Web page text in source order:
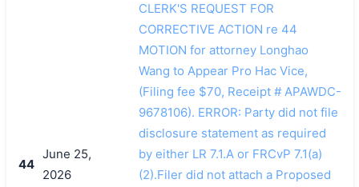
44
June 25,
2026
CLERK'S REQUEST FOR
CORRECTIVE ACTION re 44
MOTION for attorney Longhao
Wang to Appear Pro Hac Vice,
(Filing fee $70, Receipt # APAWDC-
9678106). ERROR: Party did not file
disclosure statement as required
by either LR 7.1.A or FRCvP 7.1(a)
(2).Filer did not attach a Proposed